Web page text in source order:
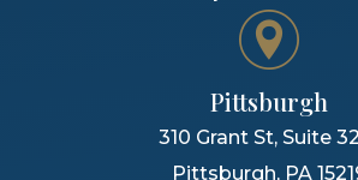
Pittsburgh
310 Grant St, Suite
Pittsburgh, PA